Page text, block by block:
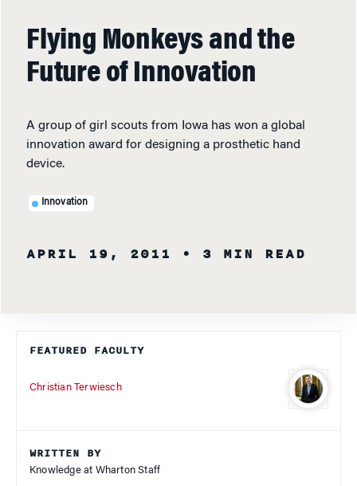
Flying Monkeys and the
Future of Innovation
A group of girl scouts from Iowa has won a global
innovation award for designing a prosthetic hand
device.
Innovation
APRIL 19, 2011 • 3 MIN READ
FEATURED FACULTY
Christian Terwiesch
WRITTEN BY
Knowledge at Wharton Staff